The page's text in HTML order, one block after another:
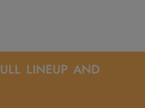
lineup and